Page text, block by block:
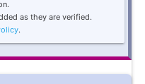
as they are verified.
.